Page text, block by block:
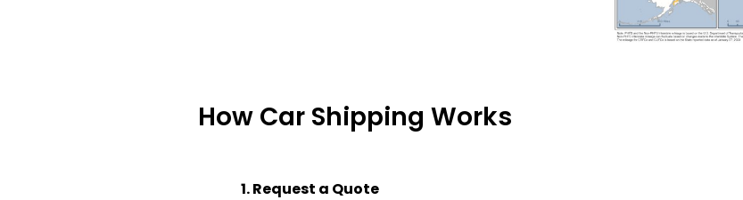
How Car Shipping Works
1. Request a Quote